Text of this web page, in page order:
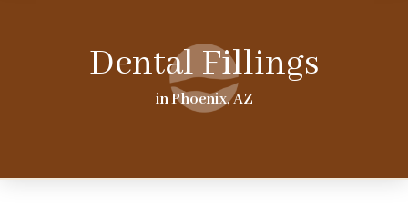
Dental Fillings
in Phoenix, AZ